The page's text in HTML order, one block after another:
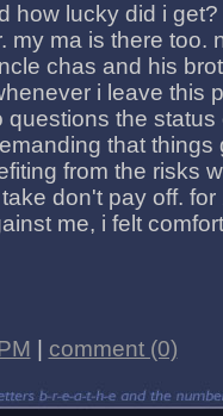
how lucky did i
my ma is there too.
chas and his
i leave this
the status
that things
from the risks
don't pay off.
me, i felt
comment (0)